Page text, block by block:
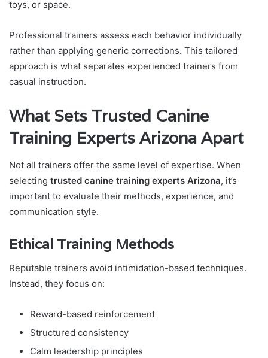
toys, or space.
Professional trainers assess each behavior individually
rather than applying generic corrections. This tailored
approach is what separates experienced trainers from
casual instruction.
What Sets Trusted Canine
Training Experts Arizona Apart
Not all trainers offer the same level of expertise. When
selecting trusted canine training experts Arizona, it’s
important to evaluate their methods, experience, and
communication style.
Ethical Training Methods
Reputable trainers avoid intimidation-based techniques.
Instead, they focus on:
Reward-based reinforcement
Structured consistency
Calm leadership principles